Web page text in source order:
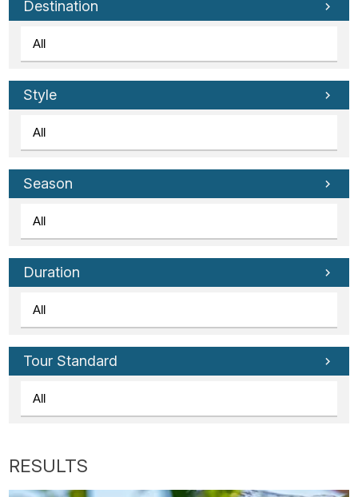
Destination
Style
Season
Duration
Tour Standard